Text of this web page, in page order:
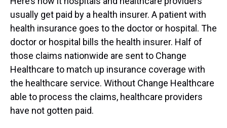
usually get paid by a health insurer. A patient with
health insurance goes to the doctor or hospital. The
doctor or hospital bills the health insurer. Half of
those claims nationwide are sent to Change
Healthcare to match up insurance coverage with
the healthcare service. Without Change Healthcare
able to process the claims, healthcare providers
have not gotten paid.